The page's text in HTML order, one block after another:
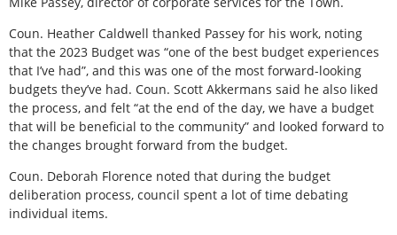
Coun. Heather Caldwell thanked Passey for his work, noting
that the 2023 Budget was “one of the best budget experiences
that I’ve had”, and this was one of the most forward-looking
budgets they’ve had. Coun. Scott Akkermans said he also liked
the process, and felt “at the end of the day, we have a budget
that will be beneficial to the community” and looked forward to
the changes brought forward from the budget.
Coun. Deborah Florence noted that during the budget
deliberation process, council spent a lot of time debating
individual items.